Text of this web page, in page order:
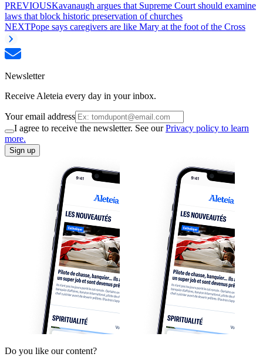
PREVIOUSKavanaugh argues that Supreme Court should examine
laws that block historic preservation of churches
NEXTPope says caregivers are like Mary at the foot of the Cross
Newsletter
Receive Aleteia every day in your inbox.
Your email address
I agree to receive the newsletter. See ourPrivacy policy to learn
more.
Sign up
Do you like our content?